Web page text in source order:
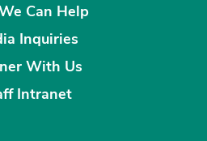
Can Help
Inquiries
With Us
Intranet